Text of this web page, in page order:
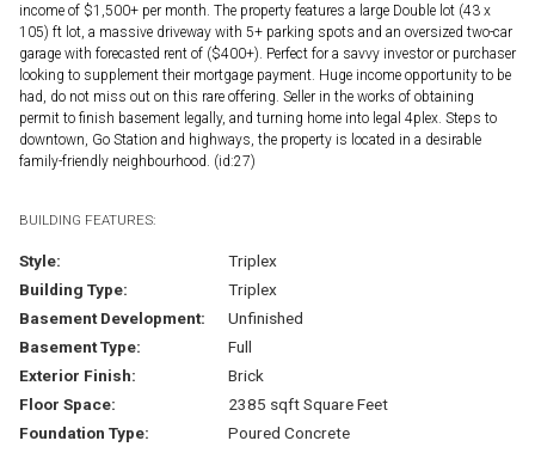
income of $1,500+ per month. The property features a large Double lot (43 x
105) ft lot, a massive driveway with 5+ parking spots and an oversized two-car
garage with forecasted rent of ($400+). Perfect for a savvy investor or purchaser
looking to supplement their mortgage payment. Huge income opportunity to be
had, do not miss out on this rare offering. Seller in the works of obtaining
permit to finish basement legally, and turning home into legal 4plex. Steps to
downtown, Go Station and highways, the property is located in a desirable
family-friendly neighbourhood. (id:27)
BUILDING FEATURES:
Style:
Triplex
Building Type:
Triplex
Basement Development:
Unfinished
Basement Type:
Full
Exterior Finish:
Brick
Floor Space:
2385 sqft Square Feet
Foundation Type:
Poured Concrete